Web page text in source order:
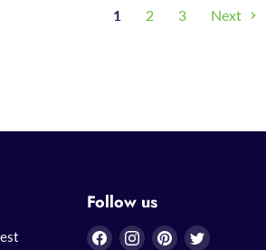
1 2 3 Next
Follow us
Find Find Find Find